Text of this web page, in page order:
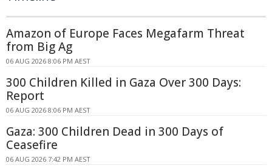
Amazon of Europe Faces Megafarm Threat
from Big Ag
06 AUG 2026 8:06 PM AEST
300 Children Killed in Gaza Over 300 Days:
Report
06 AUG 2026 8:06 PM AEST
Gaza: 300 Children Dead in 300 Days of
Ceasefire
06 AUG 2026 7:42 PM AEST